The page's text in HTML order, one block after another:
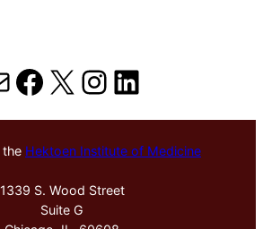
Facebook
X Instagram
LinkedIn
the Hektoen Institute of Medicine
1339 S. Wood Street
Suite G